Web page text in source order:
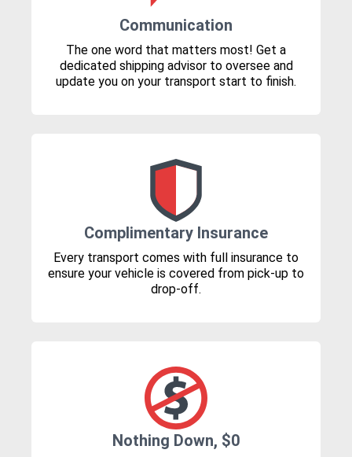
Communication
The one word that matters most! Get a
dedicated shipping advisor to oversee and
update you on your transport start to finish.
Complimentary Insurance
Every transport comes with full insurance to
ensure your vehicle is covered from pick-up to
drop-off.
Nothing Down, $0